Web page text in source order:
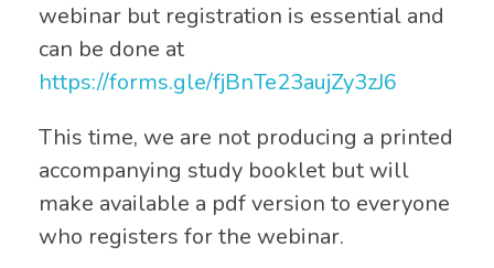
webinar but registration is essential and
can be done at
https://forms.gle/fjBnTe23aujZy3zJ6
This time, we are not producing a printed
accompanying study booklet but will
make available a pdf version to everyone
who registers for the webinar.